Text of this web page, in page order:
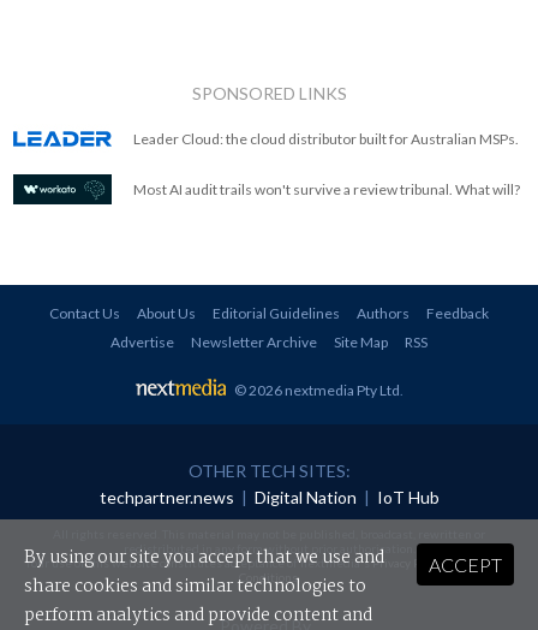
SPONSORED LINKS
Leader Cloud: the cloud distributor built for Australian MSPs.
Most AI audit trails won't survive a review tribunal. What will?
Contact Us About Us Editorial Guidelines Authors
Feedback
Advertise
Newsletter Archive Site Map RSS
© 2026 nextmedia Pty Ltd
OTHER TECH SITES:
techpartner.news | Digital Nation | IoT Hub
redistributed in any form without prior authorisation.
Your use of this website constitutes acceptance of nextmedia'sPrivacy Policyand Terms &
Conditions.
Powered By
ACCEPT
By using our site you accept that we use and
share cookies and similar technologies to
perform analytics and provide content and